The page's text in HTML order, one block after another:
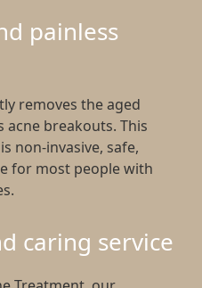
painless
removes the aged
acne breakouts. This
non-invasive, safe,
for most people with
caring service